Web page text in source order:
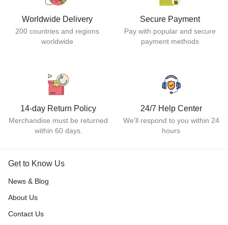
Worldwide Delivery
200 countries and regions
worldwide
Secure Payment
Pay with popular and secure
payment methods
14-day Return Policy
Merchandise must be returned
within 60 days.
24/7 Help Center
We'll respond to you within 24
hours
Get to Know Us
News & Blog
About Us
Contact Us